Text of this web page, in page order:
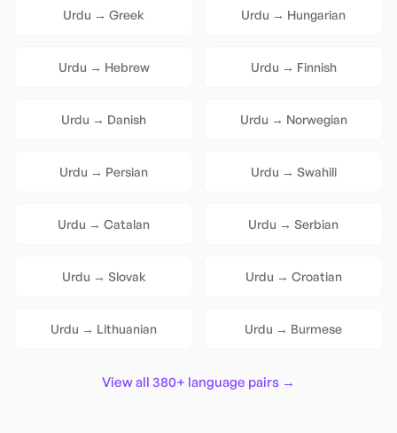
Urdu → Greek Urdu → Hungarian
Urdu → Hebrew Urdu → Finnish
Urdu → Danish Urdu → Norwegian
Urdu → Persian Urdu → Swahili
Urdu → Catalan Urdu → Serbian
Urdu → Slovak Urdu → Croatian
Urdu → Lithuanian Urdu → Burmese
View all 380+ language pairs →